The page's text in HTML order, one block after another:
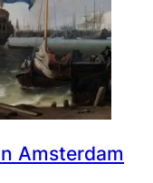
Amsterdam